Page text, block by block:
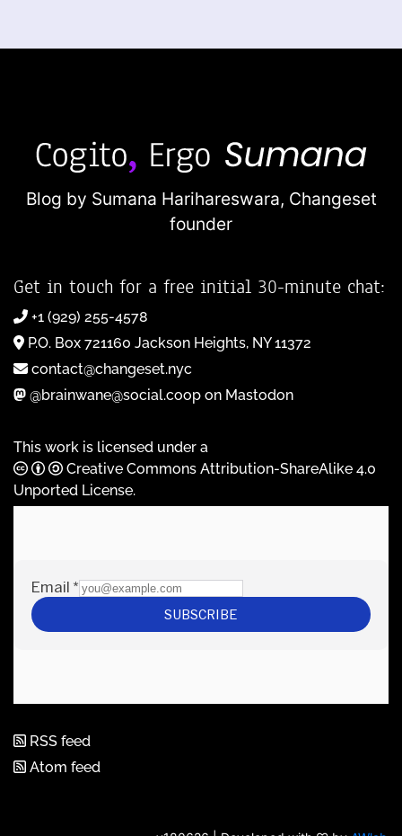
Blog by Sumana Harihareswara, Changeset
founder
Get in touch for a free initial 30-minute chat:
+1 (929) 255-4578
P.O. Box 721160 Jackson Heights, NY 11372
contact@changeset.nyc
@brainwane@social.coop on Mastodon
This work is licensed under a
Creative Commons Attribution-ShareAlike 4.0
Unported License.
RSS feed
Atom feed